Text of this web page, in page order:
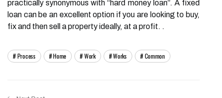
practically synonymous with “hard money loan”. A fixed
loan can be an excellent option if you are looking to buy,
fix and then sell a property ideally, at a profit. .
Process Home Work Works Common